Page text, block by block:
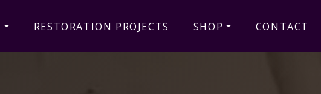
RESTORATION PROJECTS SHOP CONTACT